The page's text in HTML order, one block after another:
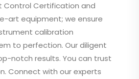
Control Certification and
art equipment; we ensure
calibration
to perfection. Our diligent
notch results. You can trust
Connect with our experts